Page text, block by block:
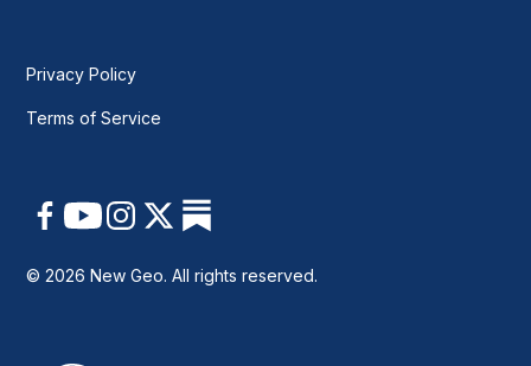
Privacy Policy
Terms of Service
© 2026 New Geo. All rights reserved.